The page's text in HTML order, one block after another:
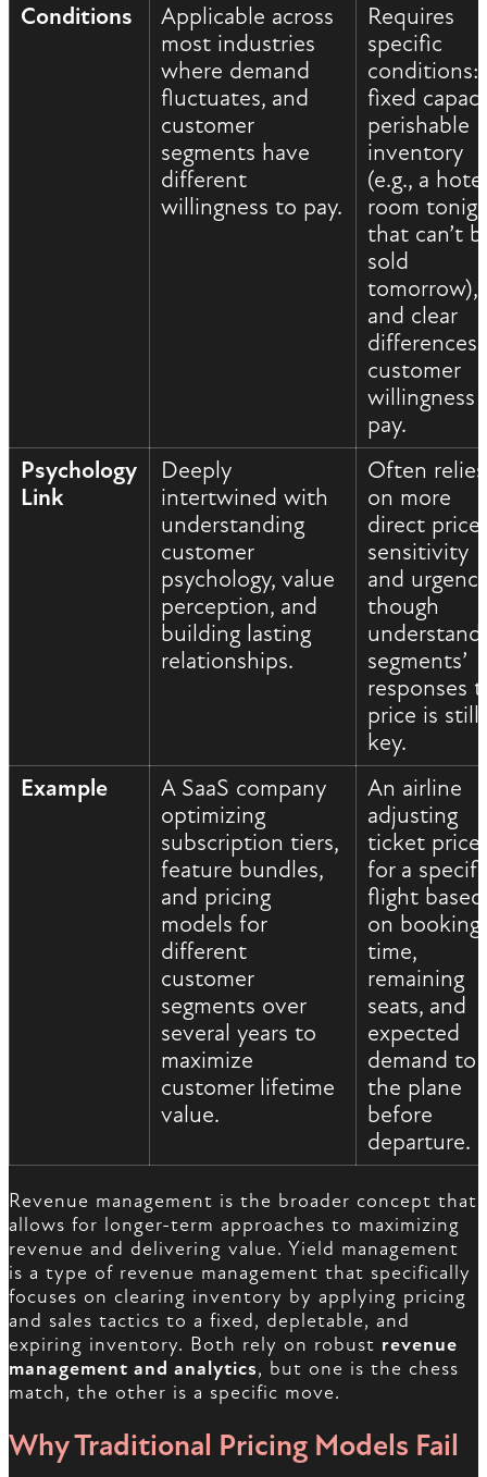
Conditions
Applicable across
most industries
where demand
fluctuates, and
customer
segments have
different
willingness to pay.
Requires
specific
conditions:
fixed
perishable
inventory
(e.g., a
room
that can’t
sold
tomorrow),
and clear
differences
customer
willingness
pay.
Psychology
Link
Deeply
intertwined with
understanding
customer
psychology, value
perception, and
building lasting
relationships.
Often relies
on more
direct price
sensitivity
and
though
segments’
responses
price is still
key.
Example
A SaaS company
optimizing
subscription tiers,
feature bundles,
and pricing
models for
different
customer
segments over
several years to
maximize
customer lifetime
value.
An airline
adjusting
ticket
for a
flight based
on booking
time,
remaining
seats, and
expected
demand to
the plane
before
departure.
Revenue management is the broader concept that
allows for longer-term approaches to maximizing
revenue and delivering value. Yield management
is a type of revenue management that specifically
focuses on clearing inventory by applying pricing
and sales tactics to a fixed, depletable, and
expiring inventory. Both rely on robust revenue
management and analytics, but one is the chess
match, the other is a specific move.
Why Traditional Pricing Models Fail